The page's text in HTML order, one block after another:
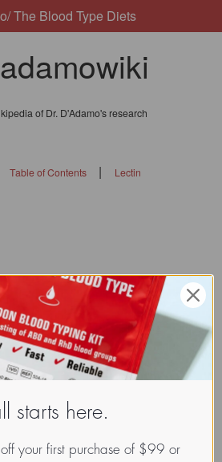
The Blood Type Diets
of Dr. D'Adamo's research
Table of Contents |
Lectin
starts here.
your first purchase of $99 or